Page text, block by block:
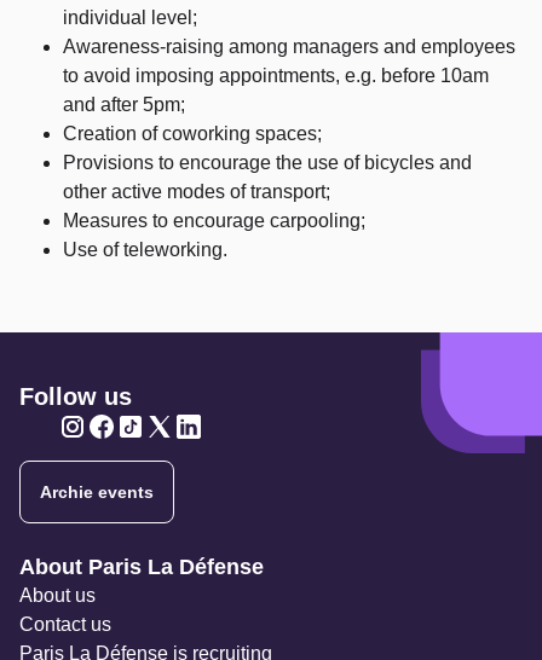
individual level;
Awareness-raising among managers and employees
to avoid imposing appointments, e.g. before 10am
and after 5pm;
Creation of coworking spaces;
Provisions to encourage the use of bicycles and
other active modes of transport;
Measures to encourage carpooling;
Use of teleworking.
Follow us
Archie events
Navigation secondaire
About Paris La Défense
About us
Contact us
Paris La Défense is recruiting